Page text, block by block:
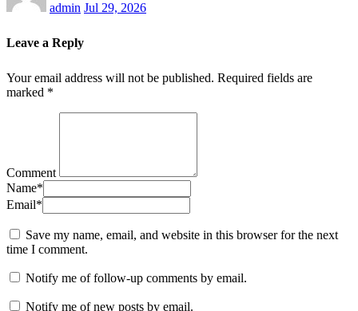
admin Jul 29, 2026
Leave a Reply
Your email address will not be published. Required fields are
marked *
Comment
Name*
Email*
Save my name, email, and website in this browser for the next
time I comment.
Notify me of follow-up comments by email.
Notify me of new posts by email.